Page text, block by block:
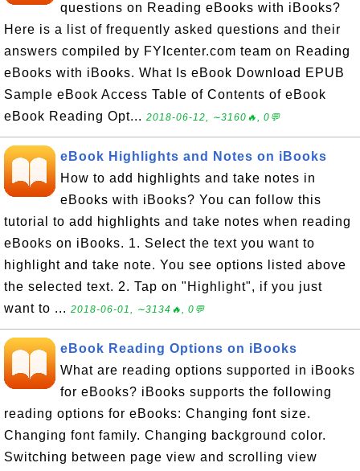
questions on Reading eBooks with iBooks?
Here is a list of frequently asked questions and their
answers compiled by FYIcenter.com team on Reading
eBooks with iBooks. What Is eBook Download EPUB
Sample eBook Access Table of Contents of eBook
eBook Reading Opt... 2018-06-12, ∼3160🔥, 0💬
eBook Highlights and Notes on iBooks
How to add highlights and take notes in
eBooks with iBooks? You can follow this
tutorial to add highlights and take notes when reading
eBooks on iBooks. 1. Select the text you want to
highlight and take note. You see options listed above
the selected text. 2. Tap on "Highlight", if you just
want to ... 2018-06-01, ∼3134🔥, 0💬
eBook Reading Options on iBooks
What are reading options supported in iBooks
for eBooks? iBooks supports the following
reading options for eBooks: Changing font size.
Changing font family. Changing background color.
Switching between page view and scrolling view